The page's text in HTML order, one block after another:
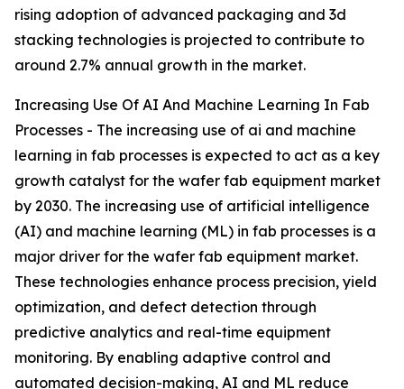
rising adoption of advanced packaging and 3d
stacking technologies is projected to contribute to
around 2.7% annual growth in the market.
Increasing Use Of AI And Machine Learning In Fab
Processes - The increasing use of ai and machine
learning in fab processes is expected to act as a key
growth catalyst for the wafer fab equipment market
by 2030. The increasing use of artificial intelligence
(AI) and machine learning (ML) in fab processes is a
major driver for the wafer fab equipment market.
These technologies enhance process precision, yield
optimization, and defect detection through
predictive analytics and real-time equipment
monitoring. By enabling adaptive control and
automated decision-making, AI and ML reduce